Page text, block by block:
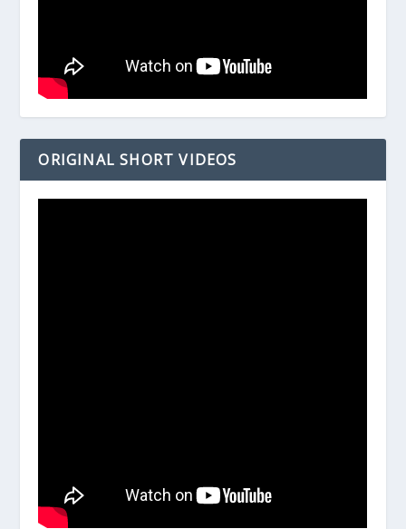
ORIGINAL SHORT VIDEOS